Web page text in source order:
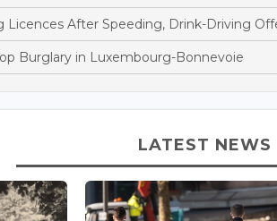
Licences After Speeding, Drink-Driving
Burglary in Luxembourg-Bonnevoie
LATEST NEWS